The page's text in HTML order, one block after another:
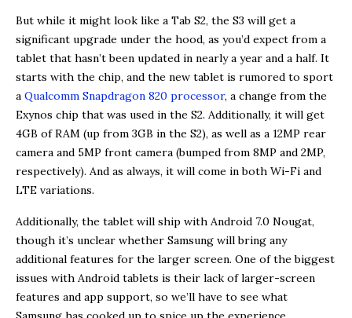
But while it might look like a Tab S2, the S3 will get a
significant upgrade under the hood, as you’d expect from a
tablet that hasn’t been updated in nearly a year and a half. It
starts with the chip, and the new tablet is rumored to sport
a Qualcomm Snapdragon 820 processor, a change from the
Exynos chip that was used in the S2. Additionally, it will get
4GB of RAM (up from 3GB in the S2), as well as a 12MP rear
camera and 5MP front camera (bumped from 8MP and 2MP,
respectively). And as always, it will come in both Wi-Fi and
LTE variations.
Additionally, the tablet will ship with Android 7.0 Nougat,
though it’s unclear whether Samsung will bring any
additional features for the larger screen. One of the biggest
issues with Android tablets is their lack of larger-screen
features and app support, so we’ll have to see what